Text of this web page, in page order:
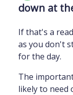
down at
If that's a
as you don't
for the day.
The
likely to need